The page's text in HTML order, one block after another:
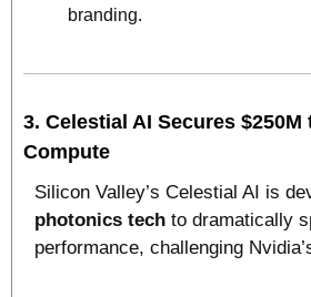
branding.
3. Celestial AI Secures $250M
Compute
photonics tech to dramatically
performance, challenging